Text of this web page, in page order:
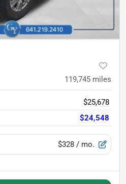
119,745 miles
$25,678
$24,548
$328 / mo.